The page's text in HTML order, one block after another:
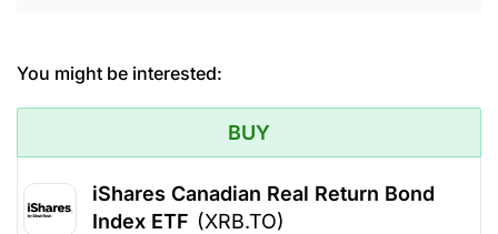
You might be interested:
BUY
iShares Canadian Real Return Bond
Index ETF (XRB.TO)